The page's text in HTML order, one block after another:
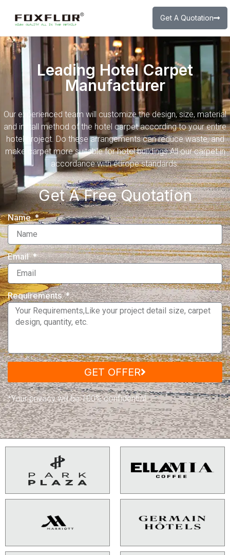
Get A Quotation
Leading Hotel Carpet
Manufacturer
Our experienced team will customize the design, size, material
and install method of the hotel carpet according to your entire
hotel project. Do these arrangements can reduce waste, and
make carpet more suitable for hotel buildings.All our carpet in
accordance with europe standards.
Get A Free Quotation
Name
Email
Requirements
GET OFFER
*Your privacy will be 100% confidential.